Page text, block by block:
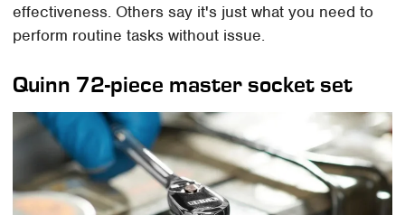
effectiveness. Others say it's just what you need to
perform routine tasks without issue.
Quinn 72-piece master socket set